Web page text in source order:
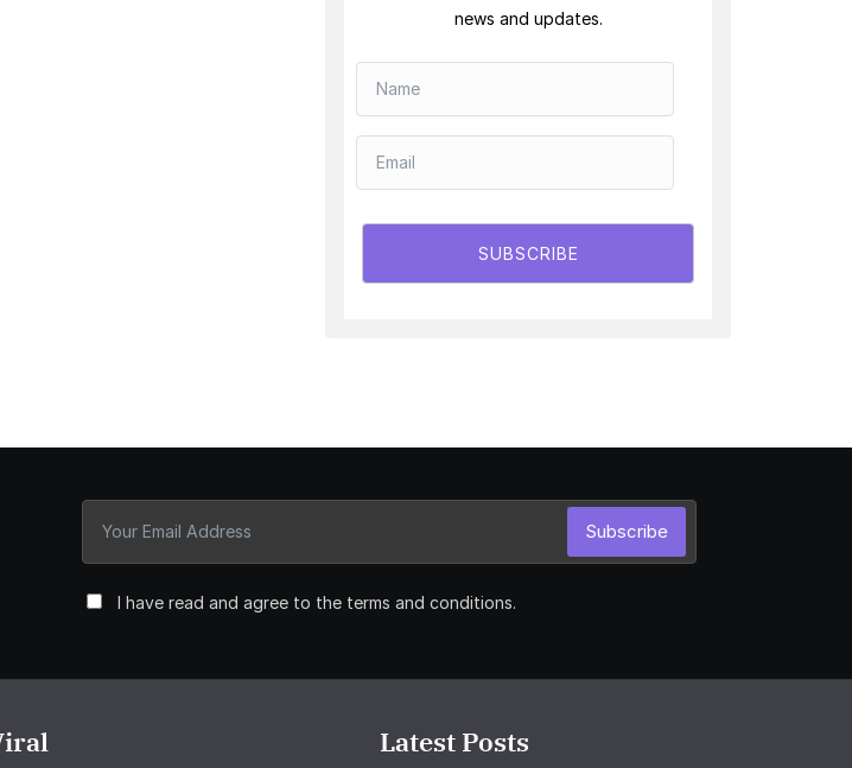
news and updates.
SUBSCRIBE
I have read and agree to the terms and conditions.
Subscribe
Latest Posts